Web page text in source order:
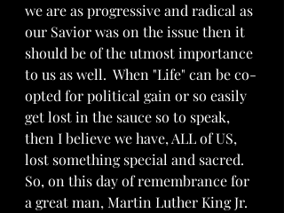
we are as progressive and radical as
our Savior was on the issue then it
should be of the utmost importance
to us as well.  When "Life" can be co-
opted for political gain or so easily
get lost in the sauce so to speak,
then I believe we have, ALL of US,
lost something special and sacred.
So, on this day of remembrance for
a great man, Martin Luther King Jr.